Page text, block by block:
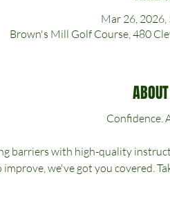
Mar 26,
Brown's Mill Golf Course, 480
Confidence.
barriers with high-quality
we've got you covered.